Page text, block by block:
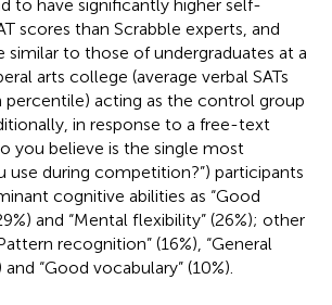
to have significantly higher self-
scores than Scrabble experts, and
similar to those of undergraduates at a
arts college (average verbal SATs
percentile) acting as the control group
in response to a free-text
you believe is the single most
use during competition?”) participants
cognitive abilities as “Good
and “Mental flexibility” (26%); other
recognition” (16%), “General
“Good vocabulary” (10%).